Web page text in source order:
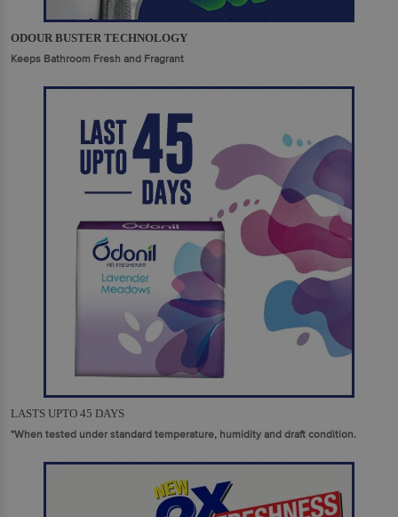
ODOUR BUSTER TECHNOLOGY
Keeps Bathroom Fresh and Fragrant
LASTS UPTO 45 DAYS
*When tested under standard temperature, humidity and draft condition.